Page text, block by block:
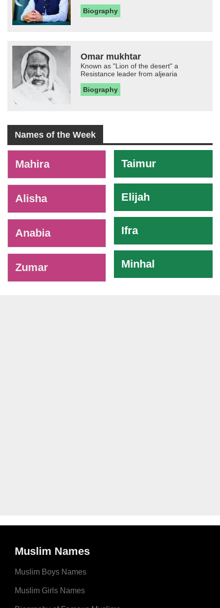
Biography
Omar mukhtar
Known as "Lion of the desert" a
Resistance leader from aljearia
Biography
Names of the Week
Mahira
Alisha
Anabia
Zumar
Taimur
Elijah
Ifra
Minhal
Muslim Names
Muslim Boys Names
Muslim Girls Names